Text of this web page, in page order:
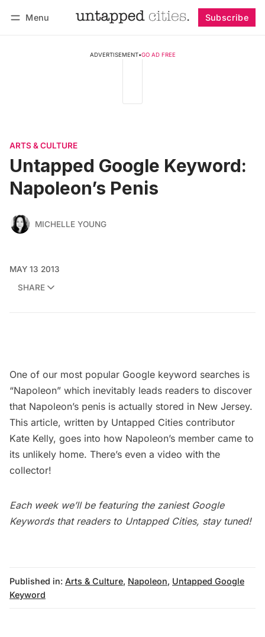
Menu Subscribe
ADVERTISEMENT•GO AD FREE
ARTS & CULTURE
Untapped Google Keyword:
Napoleon’s Penis
MICHELLE YOUNG
MAY 13 2013
SHARE
One of our most popular Google keyword searches is
“Napoleon” which inevitably leads readers to discover
that Napoleon’s penis is actually stored in New Jersey.
This article, written by Untapped Cities contributor
Kate Kelly, goes into how Napoleon’s member came to
its unlikely home. There’s even a video with the
collector!
Each week we’ll be featuring the zaniest Google
Keywordsthat readers to Untapped Cities, stay tuned!
Published in: Arts & Culture, Napoleon, Untapped Google
Keyword